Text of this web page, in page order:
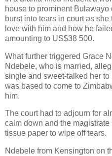
house to prominent
burst into tears in court as
love with him and how he
amounting to US$38 500.
What further triggered Grace
Ndebele, who is married,
single and sweet-talked her
was based to come to
him.
The court had to adjourn for
calm down and the
tissue paper to wipe off tears.
Ndebele from Kensington on